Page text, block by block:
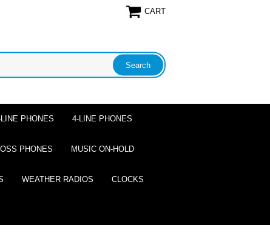
CART
PHONES 4-LINE PHONES
PHONES MUSIC ON-HOLD
WEATHER RADIOS CLOCKS